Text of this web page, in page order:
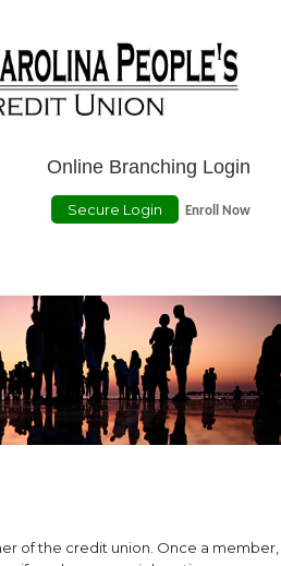
Online Branching Login
Secure Login Enroll Now
of the credit union. Once a member,